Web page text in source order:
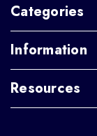
Categories
Information
Resources